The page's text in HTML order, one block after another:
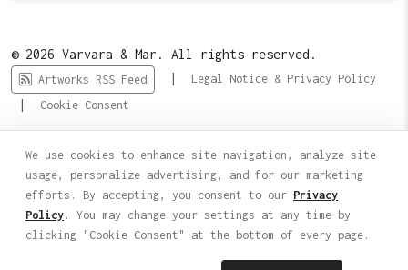
© 2026 Varvara & Mar. All rights reserved.
Artworks RSS Feed | Legal Notice & Privacy Policy
| Cookie Consent
We use cookies to enhance site navigation, analyze site
usage, personalize advertising, and for our marketing
efforts. By accepting, you consent to our Privacy
Policy . You may change your settings at any time by
clicking "Cookie Consent" at the bottom of every page.